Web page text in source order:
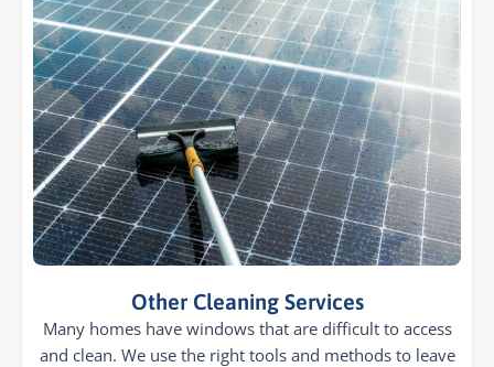
Other Cleaning Services
Many homes have windows that are difficult to access
and clean. We use the right tools and methods to leave